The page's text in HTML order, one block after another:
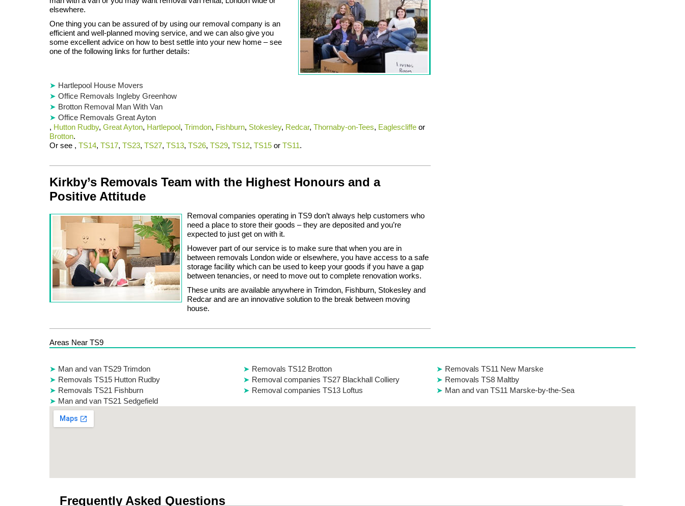
elsewhere.
One thing you can be assured of by using our removal company is an
efficient and well-planned moving service, and we can also give you
some excellent advice on how to best settle into your new home – see
one of the following links for further details:
Hartlepool House Movers
Office Removals Ingleby Greenhow
Brotton Removal Man With Van
Office Removals Great Ayton
, Hutton Rudby, Great Ayton, Hartlepool, Trimdon, Fishburn, Stokesley, Redcar, Thornaby-on-Tees, Eaglescliffe or
Brotton.
Or see , TS14, TS17, TS23, TS27, TS13, TS26, TS29, TS12, TS15 or TS11.
Kirkby’s Removals Team with the Highest Honours and a
Positive Attitude
Removal companies operating in TS9 don’t always help customers who
need a place to store their goods – they are deposited and you’re
expected to just get on with it.
However part of our service is to make sure that when you are in
between removals London wide or elsewhere, you have access to a safe
storage facility which can be used to keep your goods if you have a gap
between tenancies, or need to move out to complete renovation works.
These units are available anywhere in Trimdon, Fishburn, Stokesley and
Redcar and are an innovative solution to the break between moving
house.
Areas Near TS9
Man and van TS29 Trimdon Removals TS12 Brotton
Removals TS11 New Marske
Removals TS15 Hutton Rudby
Removal companies TS27 Blackhall Colliery
Removals TS8 Maltby
Removals TS21 Fishburn
Removal companies TS13 Loftus
Man and van TS11 Marske-by-the-Sea
Man and van TS21 Sedgefield
Frequently Asked Questions